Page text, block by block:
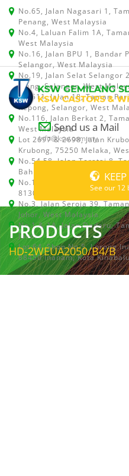
No.65, Jalan Nagasari 1,
Penang, West Malaysia
No.4, Laluan Falim 1A,
West Malaysia
No.16, Jalan BPU 1, Bandar
Selangor, West Malaysia
No.19, Jalan Selat Selangor
Klang, Selangor, West
No.511, Jalan 18, Taman
Kepong, Selangor, West
No.116, Jalan Berkat 2,
West Malaysia
Lot 2697 & 2698, Jalan
Krubong, 75250 Melaka,
No.54,58, Jalan Teratai 8,
Bahru, Johor, West Malaysia
No.15, Jalan Shah Bandar 5,
81300 Skudai, Johor Bahru,
No.3, Jalan Seroja 39,
Johor, West Malaysia
No.1 & 1A, Jalan Dedaru,
Johor
Lot 64, Shop No.5, Lorong
88450 Inanam, Kota
Send us a Mail
info@ksw.com.my
See our 12
PRODUCTS
HD-2WEUA2050/B4/B